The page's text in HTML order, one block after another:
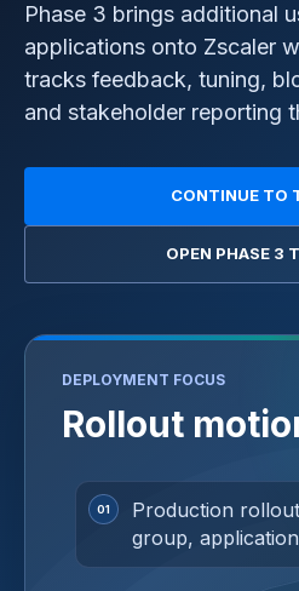
Phase 3 brings additional
applications onto Zscaler
tracks feedback, tuning,
and stakeholder reporting
CONTINUE TO
OPEN PHASE 3
DEPLOYMENT FOCUS
Rollout
Production
group,